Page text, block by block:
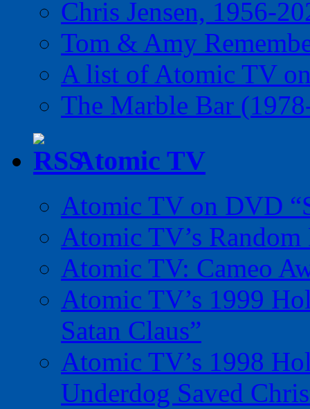
Chris Jensen, 1956-
Tom & Amy
A list of Atomic TV
The Marble Bar
Atomic TV
Atomic TV on DVD
Atomic TV’s
Atomic TV: Cameo
Atomic TV’s 1999
Satan Claus”
Atomic TV’s 1998
Underdog Saved